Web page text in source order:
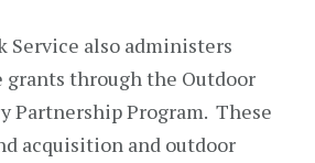
Service also administers
through the Outdoor
Partnership Program. These
acquisition and outdoor